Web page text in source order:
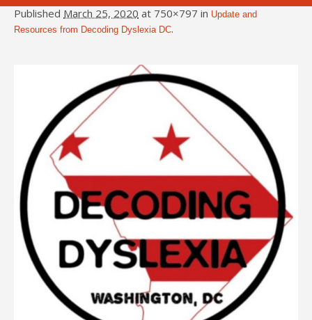
Published March 25, 2020 at 750×797 in Update and
Resources from Decoding Dyslexia DC.